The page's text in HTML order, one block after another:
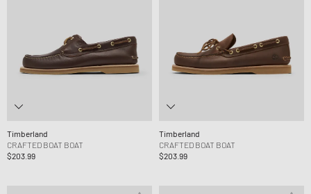
Timberland
CRAFTED BOAT BOAT
$203.99
Timberland
CRAFTED BOAT BOAT
$203.99